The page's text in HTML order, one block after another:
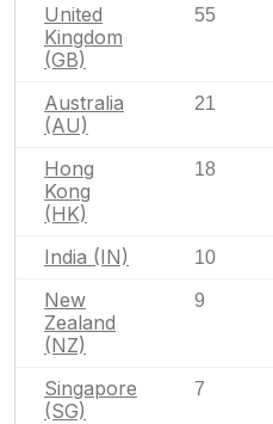
United
Kingdom
(GB)
55
Australia
(AU)
21
Hong
Kong
(HK)
18
India (IN) 10
New
Zealand
(NZ)
9
Singapore
(SG)
7